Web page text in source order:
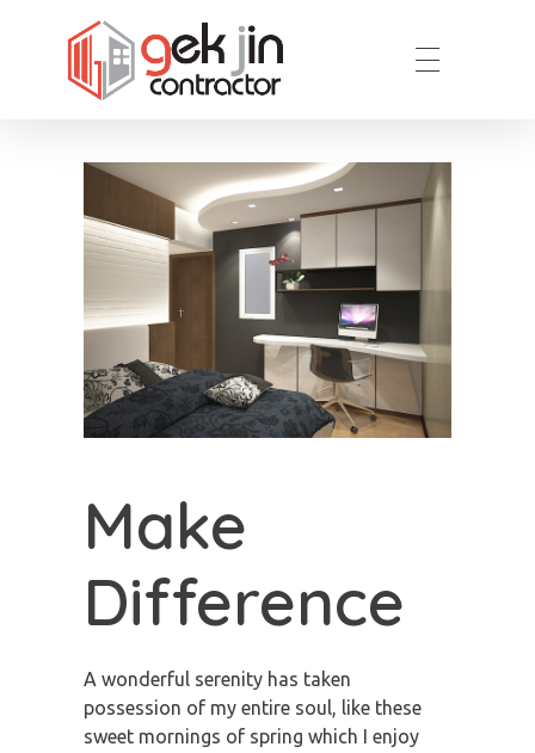
Reno.com.sg
Make
Difference
A wonderful serenity has taken
possession of my entire soul, like these
sweet mornings of spring which I enjoy